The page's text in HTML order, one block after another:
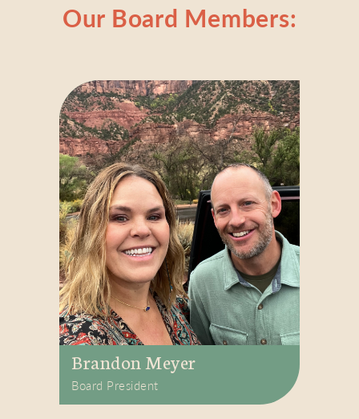
Our Board Members:
Brandon Meyer
Board President